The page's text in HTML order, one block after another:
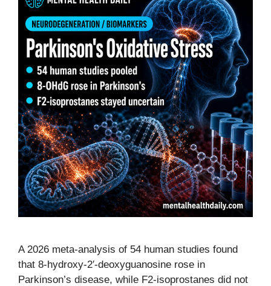
A 2026 meta-analysis of 54 human studies found
that 8-hydroxy-2′-deoxyguanosine rose in
Parkinson’s disease, while F2-isoprostanes did not